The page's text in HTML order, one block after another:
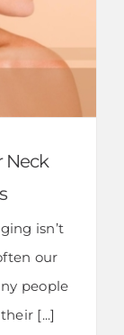
Neck
isn’t
our
people
[...]